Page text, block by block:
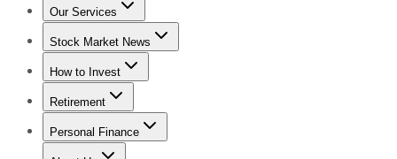
Our Services
Stock Advisor
Stock Market News
Trending NewsStock Market News
How to Invest
How to Invest Money
Retirement
Retirement NewsRetirement 101
Personal Finance
Best Credit Cards